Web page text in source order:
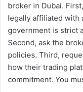
broker in Dubai.
legally affiliated with
government is strict
Second, ask the
policies. Third,
how their trading
commitment. You